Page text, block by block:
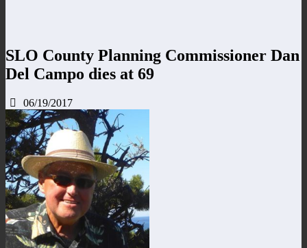
SLO County Planning Commissioner Dan
Del Campo dies at 69
06/19/2017